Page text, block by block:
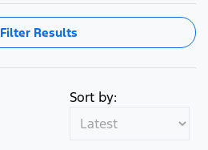
Filter Results
Sort by: